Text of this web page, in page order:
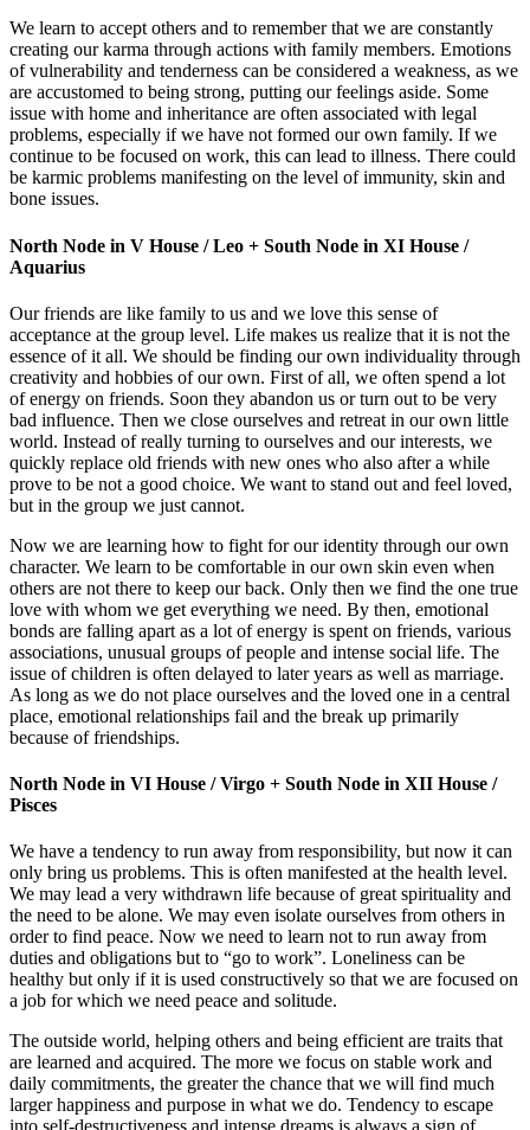
We learn to accept others and to remember that we are constantly
creating our karma through actions with family members. Emotions
of vulnerability and tenderness can be considered a weakness, as we
are accustomed to being strong, putting our feelings aside. Some
issue with home and inheritance are often associated with legal
problems, especially if we have not formed our own family. If we
continue to be focused on work, this can lead to illness. There could
be karmic problems manifesting on the level of immunity, skin and
bone issues.
North Node in V House / Leo + South Node in XI House /
Aquarius
Our friends are like family to us and we love this sense of
acceptance at the group level. Life makes us realize that it is not the
essence of it all. We should be finding our own individuality through
creativity and hobbies of our own. First of all, we often spend a lot
of energy on friends. Soon they abandon us or turn out to be very
bad influence. Then we close ourselves and retreat in our own little
world. Instead of really turning to ourselves and our interests, we
quickly replace old friends with new ones who also after a while
prove to be not a good choice. We want to stand out and feel loved,
but in the group we just cannot.
Now we are learning how to fight for our identity through our own
character. We learn to be comfortable in our own skin even when
others are not there to keep our back. Only then we find the one true
love with whom we get everything we need. By then, emotional
bonds are falling apart as a lot of energy is spent on friends, various
associations, unusual groups of people and intense social life. The
issue of children is often delayed to later years as well as marriage.
As long as we do not place ourselves and the loved one in a central
place, emotional relationships fail and the break up primarily
because of friendships.
North Node in VI House / Virgo + South Node in XII House /
Pisces
We have a tendency to run away from responsibility, but now it can
only bring us problems. This is often manifested at the health level.
We may lead a very withdrawn life because of great spirituality and
the need to be alone. We may even isolate ourselves from others in
order to find peace. Now we need to learn not to run away from
duties and obligations but to “go to work”. Loneliness can be
healthy but only if it is used constructively so that we are focused on
a job for which we need peace and solitude.
The outside world, helping others and being efficient are traits that
are learned and acquired. The more we focus on stable work and
daily commitments, the greater the chance that we will find much
larger happiness and purpose in what we do. Tendency to escape